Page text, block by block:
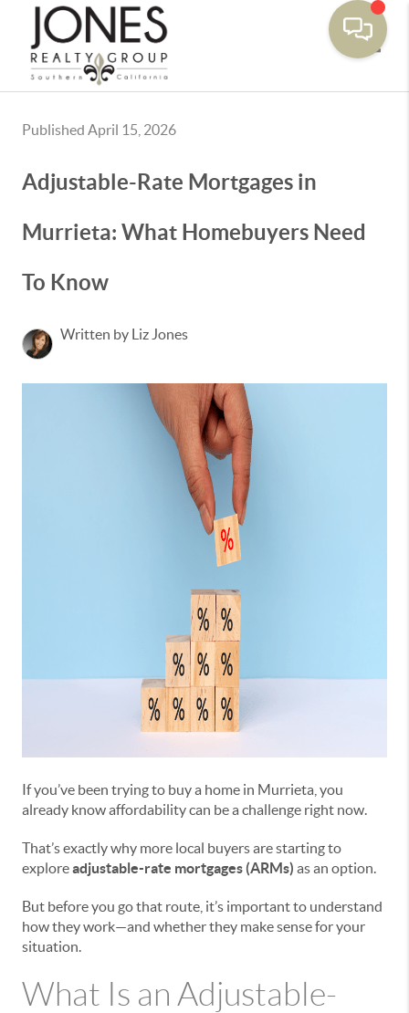
Published April 15, 2026
Adjustable-Rate Mortgages in
Murrieta: What Homebuyers Need
To Know
Written by Liz Jones
If you’ve been trying to buy a home in Murrieta, you
already know affordability can be a challenge right now.
That’s exactly why more local buyers are starting to
exploreadjustable-rate mortgages (ARMs) as an option.
But before you go that route, it’s important to understand
how they work—and whether they make sense for your
situation.
What Is an Adjustable-